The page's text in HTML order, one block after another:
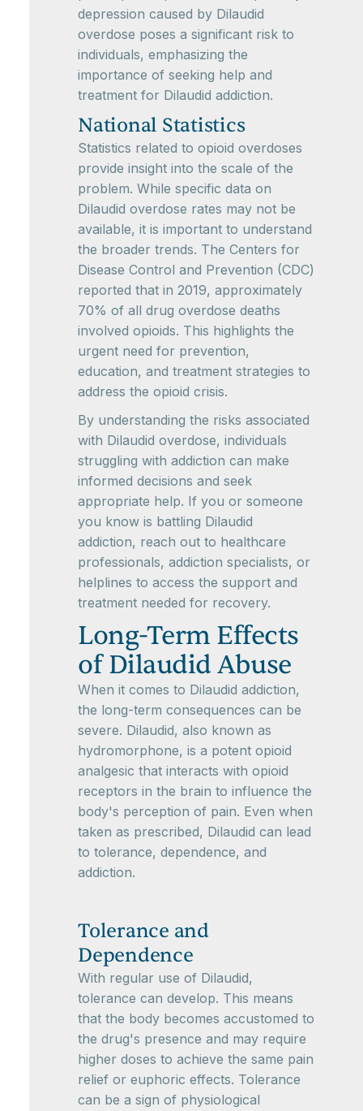
depression caused by Dilaudid
overdose poses a significant risk to
individuals, emphasizing the
importance of seeking help and
treatment for Dilaudid addiction.
National Statistics
Statistics related to opioid overdoses
provide insight into the scale of the
problem. While specific data on
Dilaudid overdose rates may not be
available, it is important to understand
the broader trends. The Centers for
Disease Control and Prevention (CDC)
reported that in 2019, approximately
70% of all drug overdose deaths
involved opioids. This highlights the
urgent need for prevention,
education, and treatment strategies to
address the opioid crisis.
By understanding the risks associated
with Dilaudid overdose, individuals
struggling with addiction can make
informed decisions and seek
appropriate help. If you or someone
you know is battling Dilaudid
addiction, reach out to healthcare
professionals, addiction specialists, or
helplines to access the support and
treatment needed for recovery.
Long-Term Effects
of Dilaudid Abuse
When it comes to Dilaudid addiction,
the long-term consequences can be
severe. Dilaudid, also known as
hydromorphone, is a potent opioid
analgesic that interacts with opioid
receptors in the brain to influence the
body's perception of pain. Even when
taken as prescribed, Dilaudid can lead
to tolerance, dependence, and
addiction.
Tolerance and
Dependence
With regular use of Dilaudid,
tolerance can develop. This means
that the body becomes accustomed to
the drug's presence and may require
higher doses to achieve the same pain
relief or euphoric effects. Tolerance
can be a sign of physiological